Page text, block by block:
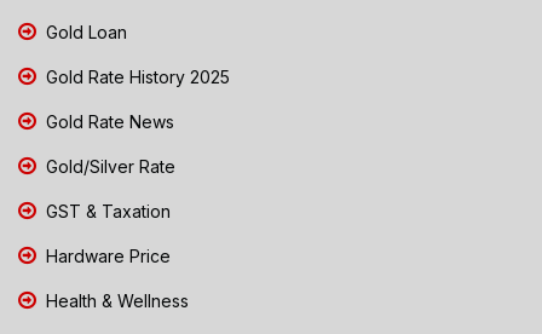
Gold Loan
Gold Rate History 2025
Gold Rate News
Gold/Silver Rate
GST & Taxation
Hardware Price
Health & Wellness